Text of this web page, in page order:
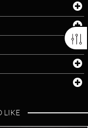
LIKE